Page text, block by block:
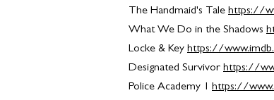
The Handmaid's Tale https://
What We Do in the Shadows
Locke & Key https://
Designated Survivor https://
Police Academy 1 https://